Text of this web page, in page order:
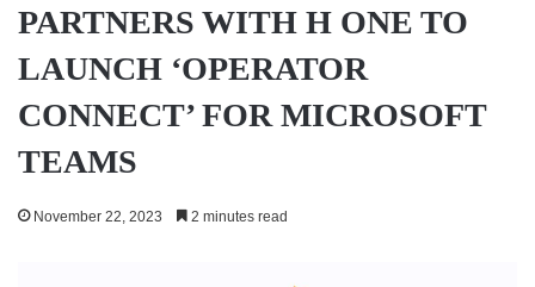
PARTNERS WITH H ONE TO
LAUNCH ‘OPERATOR
CONNECT’ FOR MICROSOFT
TEAMS
November 22, 2023 2 minutes read